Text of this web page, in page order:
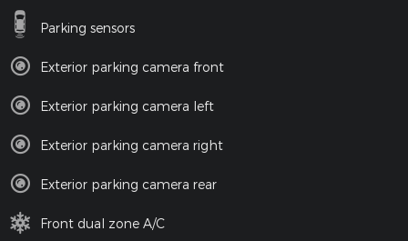
Parking sensors
Exterior parking camera front
Exterior parking camera left
Exterior parking camera right
Exterior parking camera rear
Front dual zone A/C